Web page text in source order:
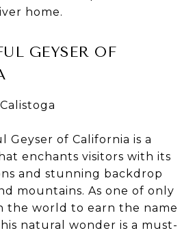
home.
GEYSER OF
Geyser of California is a
enchants visitors with its
and stunning backdrop
mountains. As one of only
the world to earn the name
natural wonder is a must-